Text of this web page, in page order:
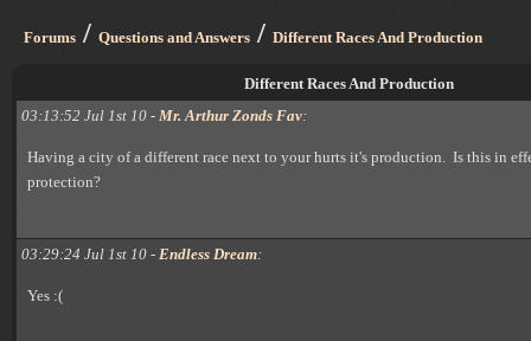
Forums / Questions and Answers / Different Races And Production
Different Races And Production
03:13:52 Jul 1st 10 - Mr. Arthur Zonds Fav:
Having a city of a different race next to your hurts it's production. Is this in
protection?
03:29:24 Jul 1st 10 - Endless Dream:
Yes :(